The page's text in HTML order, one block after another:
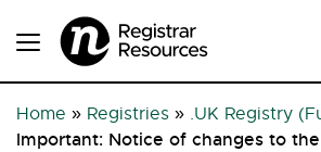
Home » Registries » .UK Registry
Important: Notice of changes to